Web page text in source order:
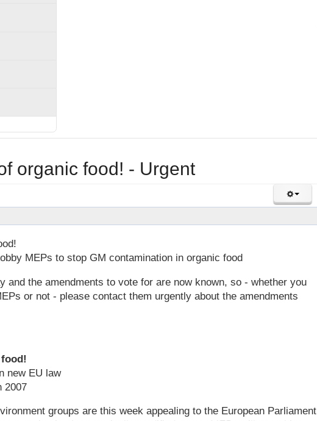
organic food! - Urgent
MEPs to stop GM contamination in organic food
and the amendments to vote for are now known, so - whether you
or not - please contact them urgently about the amendments
new EU law
2007
groups are this week appealing to the European Parliament